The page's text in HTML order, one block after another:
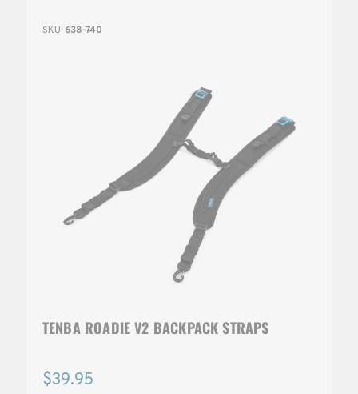
SKU: 638-740
TENBA ROADIE V2 BACKPACK STRAPS
$39.95